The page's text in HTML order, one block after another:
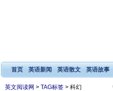
首页 英语新闻 英语散文 英语故事
英文阅读网 > TAG标签 > 科幻